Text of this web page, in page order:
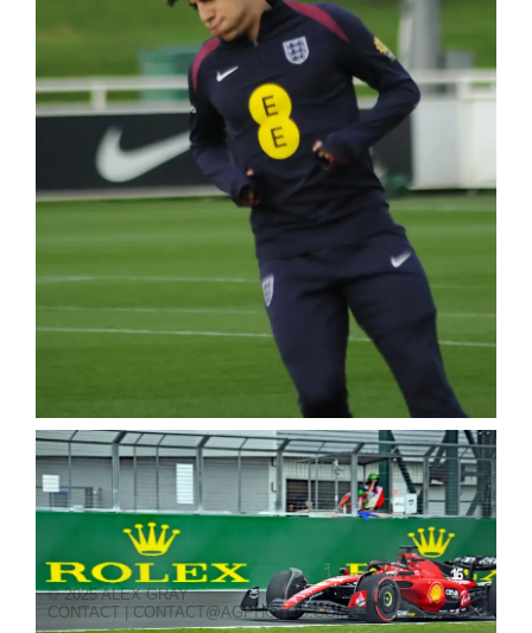
© 2025 ALEX GRAY
CONTACT | CONTACT@AGPHOTOS.COM